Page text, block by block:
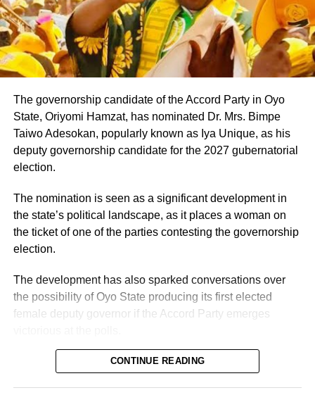
information before sharing reports capable of misleading
the public or dragging traditional and religious institutions
into partisan political controversies
stakeholders across the state.
Onawo’s governorship pitch Pitching himself as the right
candidate for the top job in Nasarawa, Onawo said the
state needed a leader who genuinely understood the
the state’s various ethnic and religious groups if voted into
office.
The governorship candidate of the Accord Party in Oyo
State, Oriyomi Hamzat, has nominated Dr. Mrs. Bimpe
Taiwo Adesokan, popularly known as Iya Unique, as his
deputy governorship candidate for the 2027 gubernatorial
election.
The nomination is seen as a significant development in
the state’s political landscape, as it places a woman on
the ticket of one of the parties contesting the governorship
election.
The development has also sparked conversations over
the possibility of Oyo State producing its first elected
female deputy governor if the Accord Party emerges
Dr. Adesokan, a respected professional and political
CONTINUE READING